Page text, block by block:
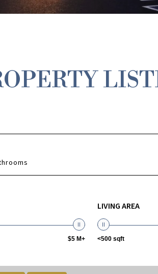
$5 M+
LIVING AREA
<500 sqft